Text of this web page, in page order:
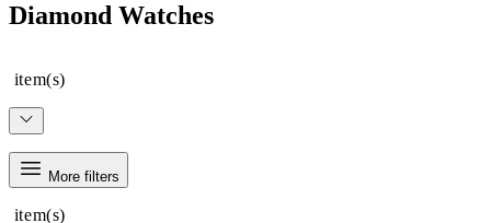
Diamond Watches
item(s)
More filters
item(s)